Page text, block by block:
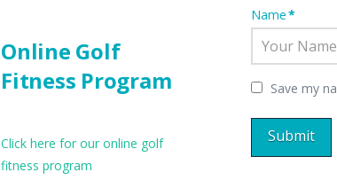
Name*
Save my
Online Golf
Fitness Program
Click here for our online golf
fitness program